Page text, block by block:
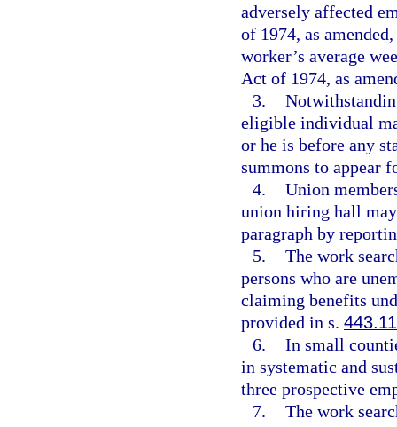
adversely affected
of 1974, as
worker’s average
Act of 1974, as
3.
eligible individual
or he is before any
summons to appear
4. Union
union hiring hall
paragraph by
5. The work
persons who are
claiming benefits
provided in s.
6. In small
in systematic and
three prospective
7. The work